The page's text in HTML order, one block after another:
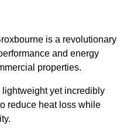
is a revolutionary
and energy
properties.
yet incredibly
reduce heat loss while